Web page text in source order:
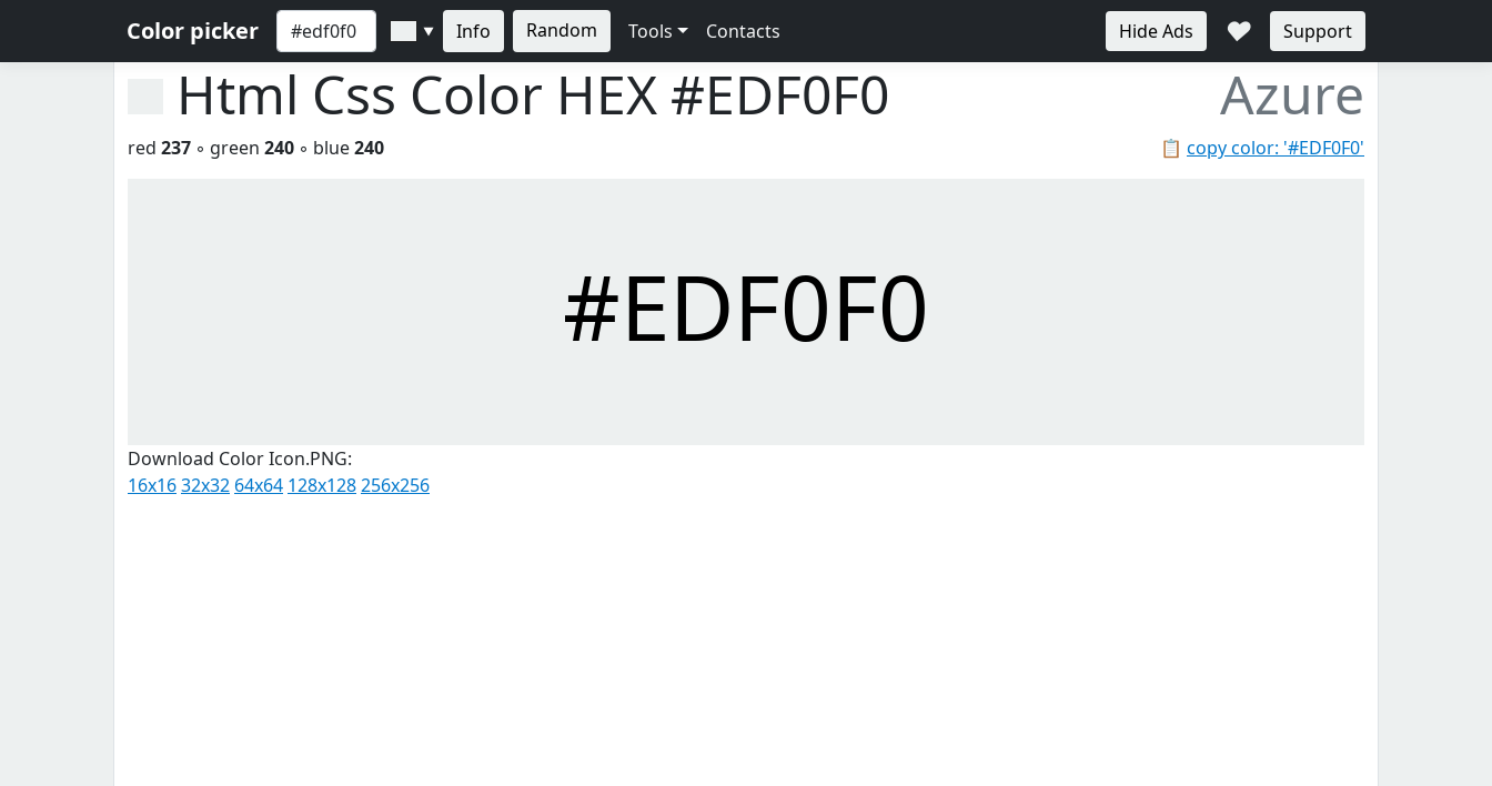
Color picker ▼ Info Random Tools Contacts Hide Ads ♥ Support
Html Css Color HEX #EDF0F0 Azure
📋 copy color: '#EDF0F0'
red 237 ◦ green 240 ◦ blue240
#EDF0F0
Download Color Icon.PNG:
16x1632x32 64x64 128x128256x256